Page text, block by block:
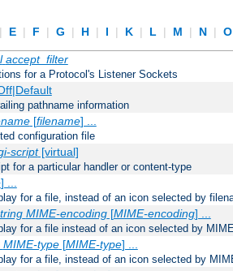
| E | F | G | H | I | K | L | M | N |
accept_filter
for a Protocol's Listener Sockets
pathname information
[filename] ...
configuration file
script[virtual]
for a particular handler or content-type
] ...
for a file, instead of an icon selected by
MIME-encoding[MIME-encoding] ...
for a file instead of an icon selected by
MIME-type[MIME-type] ...
for a file, instead of an icon selected by